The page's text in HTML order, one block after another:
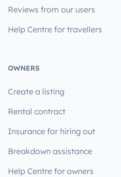
Reviews from our users
Help Centre for travellers
OWNERS
Create a listing
Rental contract
Insurance for hiring out
Breakdown assistance
Help Centre for owners